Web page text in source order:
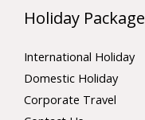
Holiday Package
International Holiday
Domestic Holiday
Corporate Travel